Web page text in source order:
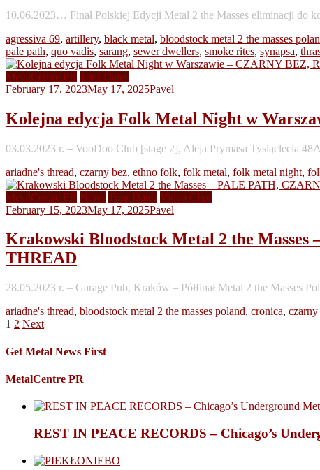
10.06.2023… Finał Polskiej Edycji Metal 2 the Masses eliminacji do
agressiva 69, artillery, black metal, bloodstock metal 2 the masses
pale path, quo vadis, sarang, sewer dwellers, smoke rites, synapsa,
MetalCentre PR Tour Dates
February 17, 2023May 17, 2025Pavel
Kolejna edycja Folk Metal Night w
03.03.2023 r. – VooDoo Club [stage 2], Aleja Prymasa Tysiąclecia
ariadne's thread, czarny bez, ethno folk, folk metal, folk metal night,
MetalCentre PR News Tour Dates Video Clips
February 15, 2023May 17, 2025Pavel
Krakowski Bloodstock Metal 2 the
THREAD
28.05.2023 r. – Garage Pub, Kraków – Półfinał Metal 2 the Masses
ariadne's thread, bloodstock metal 2 the masses poland, cronica, czarny
Posts
pagination
1 2 Next
Get Metal News First
MetalCentre PR
REST IN PEACE RECORDS – Chicago’s